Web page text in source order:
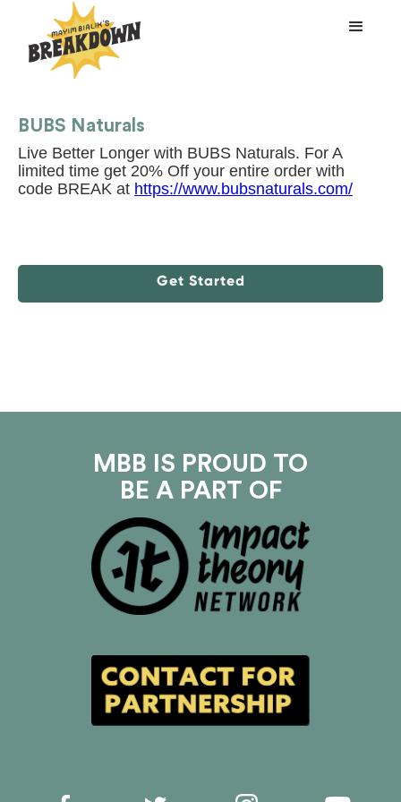
BUBS Naturals
Live Better Longer with BUBS Naturals. For A
limited time get 20% Off your entire order with
code BREAK at https://www.bubsnaturals.com/
Get Started
MBB IS PROUD TO
BE A PART OF